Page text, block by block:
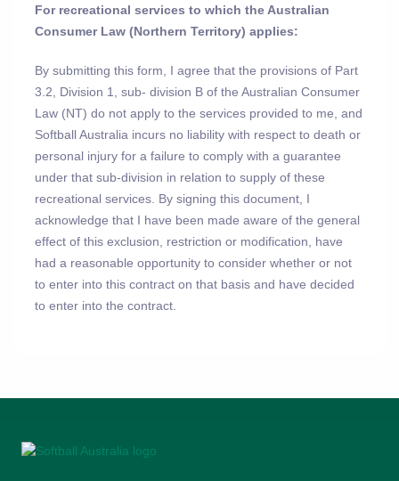
For recreational services to which the Australian
Consumer Law (Northern Territory) applies:
By submitting this form, I agree that the provisions of Part
3.2, Division 1, sub- division B of the Australian Consumer
Law (NT) do not apply to the services provided to me, and
Softball Australia incurs no liability with respect to death or
personal injury for a failure to comply with a guarantee
under that sub-division in relation to supply of these
recreational services. By signing this document, I
acknowledge that I have been made aware of the general
effect of this exclusion, restriction or modification, have
had a reasonable opportunity to consider whether or not
to enter into this contract on that basis and have decided
to enter into the contract.